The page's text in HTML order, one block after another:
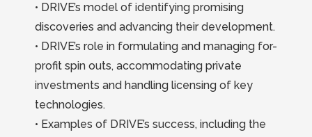
• DRIVE’s model of identifying promising
discoveries and advancing their development.
• DRIVE’s role in formulating and managing for-
profit spin outs, accommodating private
investments and handling licensing of key
technologies.
• Examples of DRIVE’s success, including the